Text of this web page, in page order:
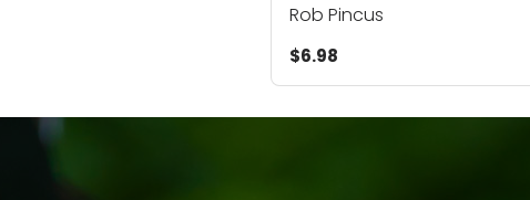
Rob Pincus
$6.98